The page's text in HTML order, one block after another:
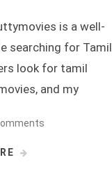
is a well-
searching for Tamil
look for tamil
and my